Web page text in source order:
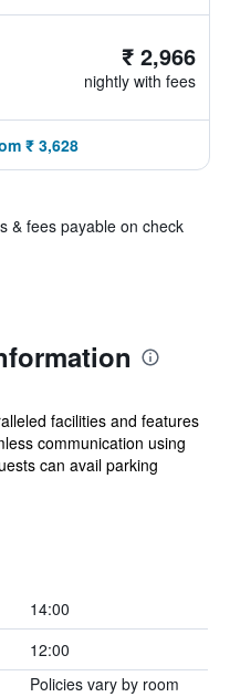
₹ 2,966
nightly with fees
₹ 3,628
& fees payable on check
facilities and features
communication using
can avail parking
14:00
12:00
Policies vary by room